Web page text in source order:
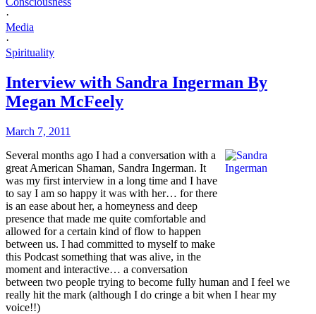
·
Media
·
Spirituality
Interview with Sandra Ingerman By
Megan McFeely
March 7, 2011
Several months ago I had a conversation with a
great American Shaman, Sandra Ingerman. It
was my first interview in a long time and I have
to say I am so happy it was with her… for there
is an ease about her, a homeyness and deep
presence that made me quite comfortable and
allowed for a certain kind of flow to happen
between us. I had committed to myself to make
this Podcast something that was alive, in the
moment and interactive… a conversation
between two people trying to become fully human and I feel we
really hit the mark (although I do cringe a bit when I hear my
voice!!)